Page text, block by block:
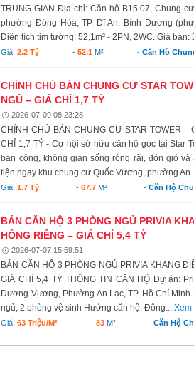
TRUNG GIAN Địa chỉ: Căn hộ B15.07, Chung
phường Đông Hòa, TP. Dĩ An, Bình Dương
Diện tích tim tường: 52,1m² - 2PN, 2WC. Giá
Giá:2.2 Tỷ -52.1 M² - Căn Hộ
CHÍNH CHỦ BÁN CHUNG CƯ STAR
NGỦ – GIÁ CHỈ 1,7 TỶ
2026-07-09 08:23:28
CHÍNH CHỦ BÁN CHUNG CƯ STAR TOWER –
CHỈ 1,7 TỶ - Cơ hội sở hữu căn hộ góc tại Star
ban công, không gian sống rộng rãi, đón gió
tiện ngay khu chung cư Quốc Vương, phường
Giá:1.7 Tỷ - 67.7M² -Căn Hộ
BÁN CĂN HỘ 3 PHÒNG NGỦ PRIVIA
HỒNG RIÊNG – GIÁ CHỈ 5,4 TỶ
2026-07-07 15:59:51
BÁN CĂN HỘ 3 PHÒNG NGỦ PRIVIA KHANG
GIÁ CHỈ 5,4 TỶ THÔNG TIN CĂN HỘ Dự án:
Dương Vương, Phường An Lạc, TP. Hồ Chí Minh
ngủ, 2 phòng vệ sinh Hướng căn hộ: Đông...Xem
Giá:63 Triệu/m² - 83M² -Căn Hộ